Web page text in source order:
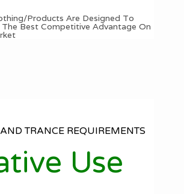
Products Are Designed To
The Best Competitive Advantage On
TRANCE REQUIREMENTS
Use